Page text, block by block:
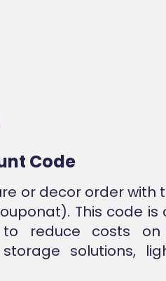
Code
or decor order with
This code
reduce costs on
solutions,